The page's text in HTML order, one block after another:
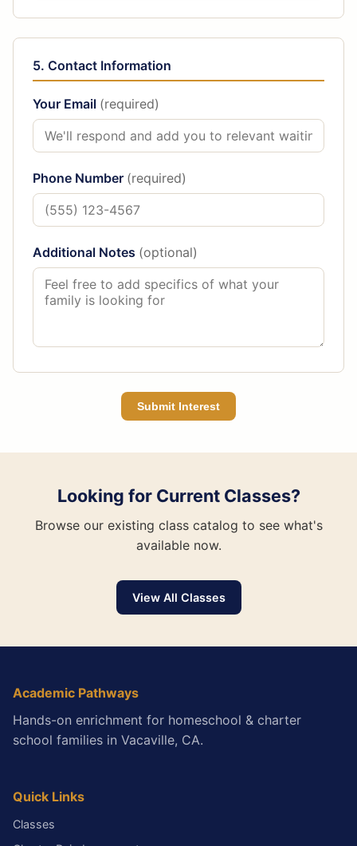
5. Contact Information
Your Email (required)
Phone Number (required)
Additional Notes (optional)
Submit Interest
Looking for Current Classes?
Browse our existing class catalog to see what's
available now.
View All Classes
Academic Pathways
Hands-on enrichment for homeschool & charter
school families in Vacaville, CA.
Quick Links
Classes